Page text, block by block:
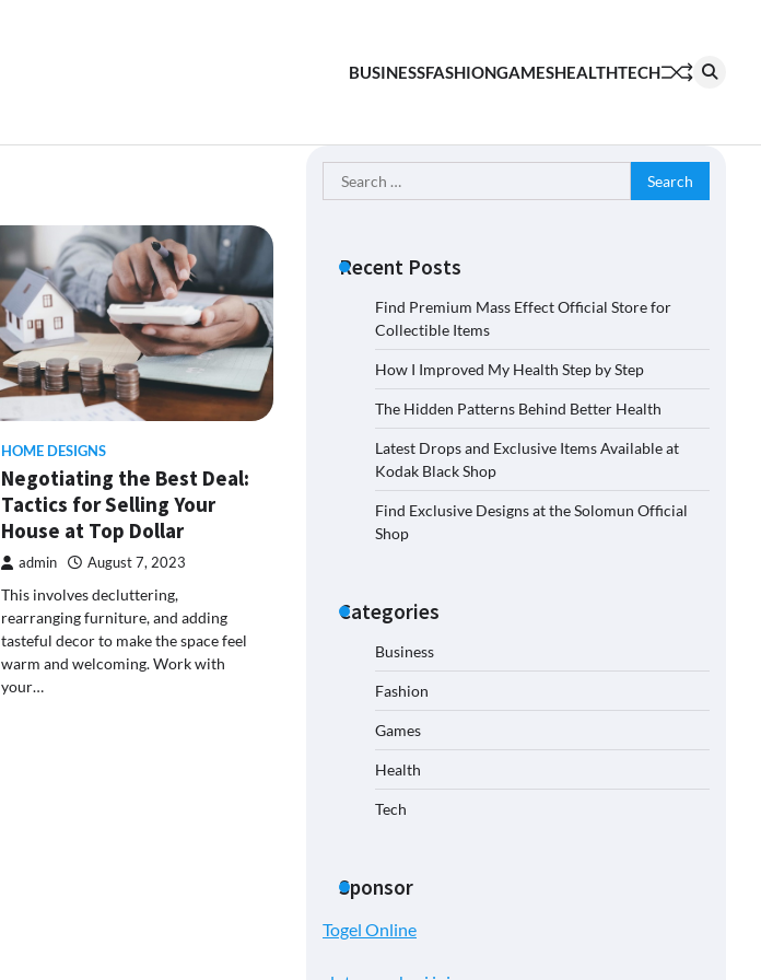
BUSINESSFASHIONGAMESHEALTHTECH
HOME DESIGNS
Negotiating the Best Deal:
Tactics for Selling Your
House at Top Dollar
admin August 7, 2023
This involves decluttering,
rearranging furniture, and adding
tasteful decor to make the space feel
warm and welcoming. Work with
your…
Search
for:
Recent Posts
Find Premium Mass Effect Official Store for
Collectible Items
How I Improved My Health Step by Step
The Hidden Patterns Behind Better Health
Latest Drops and Exclusive Items Available at
Kodak Black Shop
Find Exclusive Designs at the Solomun Official
Shop
Categories
Business
Fashion
Games
Health
Tech
Sponsor
Togel Online